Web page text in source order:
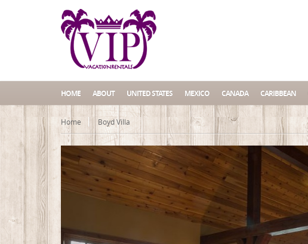
HOME ABOUT UNITED STATES MEXICO CANADA CARIBBEAN
Home Boyd Villa